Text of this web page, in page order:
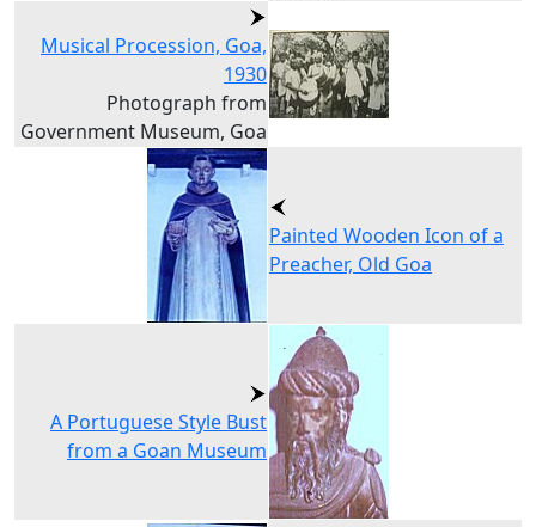
Musical Procession, Goa,
1930
Photograph from
Government Museum, Goa
Painted Wooden Icon of a
Preacher, Old Goa
A Portuguese Style Bust
from a Goan Museum